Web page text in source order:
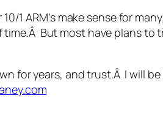
1 ARM’s make sense for
But most have plans
for years, and trust.Â I will